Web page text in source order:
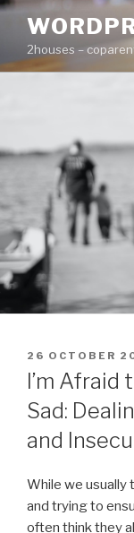
Skip
content2houses –
POSTED
ON
26 OCTOBER
I’m Afraid
Sad:
and
While we usually
and trying to
often think they